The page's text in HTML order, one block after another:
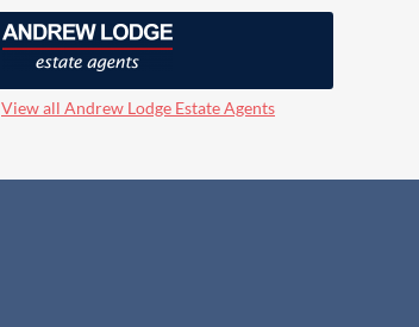
View all Andrew Lodge Estate Agents